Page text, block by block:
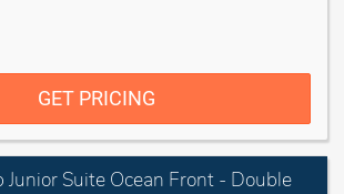
GET PRICING
Junior Suite Ocean Front - Double